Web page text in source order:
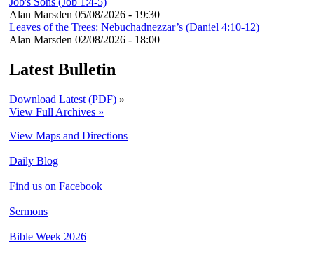
Alan Marsden 05/08/2026 - 19:30
Leaves of the Trees: Nebuchadnezzar’s (Daniel 4:10-12)
Alan Marsden 02/08/2026 - 18:00
Latest Bulletin
Download Latest (PDF) »
View Full Archives »
View Maps and Directions
Daily Blog
Find us on Facebook
Sermons
Bible Week 2026